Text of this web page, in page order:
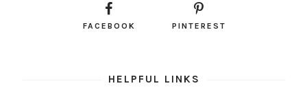
FACEBOOK PINTEREST
HELPFUL LINKS